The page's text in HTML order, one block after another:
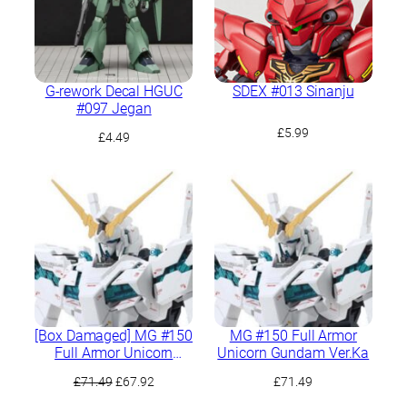
G-rework Decal HGUC
#097 Jegan
£4.49
SDEX #013 Sinanju
£5.99
[Box Damaged] MG #150
Full Armor Unicorn
£71.49 Original
£67.92Current
MG #150 Full Armor
Unicorn Gundam Ver.Ka
£71.49